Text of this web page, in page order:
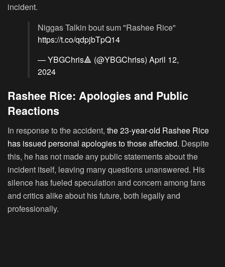
incident.
Niggas Talkin bout sum "Rashee Rice"
https://t.co/qdpjbTpQ14
— YBGChris🔺 (@YBGChriss) April 12,
2024
Rashee Rice: Apologies and Public
Reactions
In response to the accident, the 23-year-old Rashee Rice
has issued personal apologies to those affected. Despite
this, he has not made any public statements about the
incident itself, leaving many questions unanswered. His
silence has fueled speculation and concern among fans
and critics alike about his future, both legally and
professionally.